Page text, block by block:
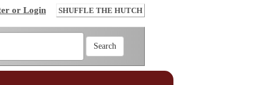
or Login SHUFFLE THE HUTCH